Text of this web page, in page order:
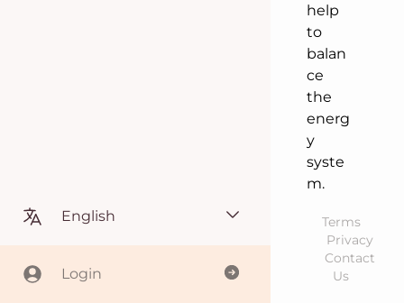
English
Login
help
to
balan
ce
the
energ
y
syste
m.
Terms
Privacy
Contact
Us